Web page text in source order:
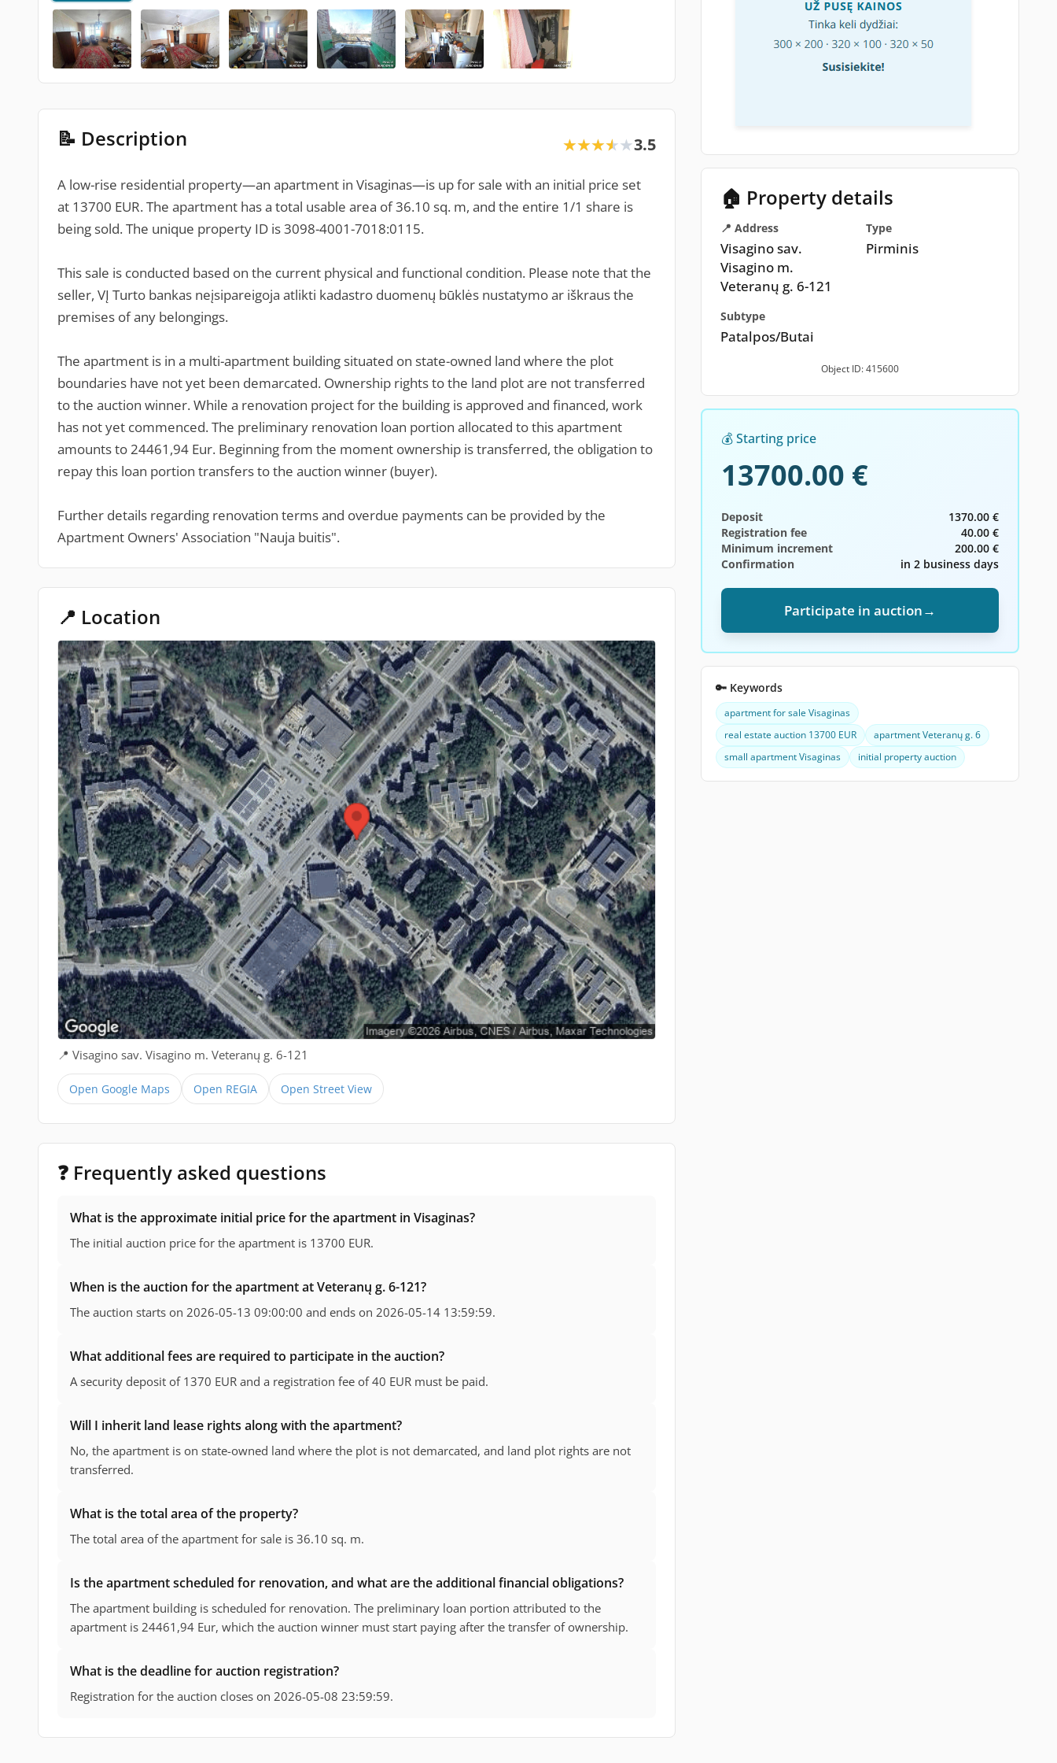
📝 Description ★★★★★
★★★★★3.5
A low-rise residential property—an apartment in Visaginas—is up for sale with an initial price set
at 13700 EUR. The apartment has a total usable area of 36.10 sq. m, and the entire 1/1 share is
being sold. The unique property ID is 3098-4001-7018:0115.
This sale is conducted based on the current physical and functional condition. Please note that the
seller, VĮ Turto bankas neįsipareigoja atlikti kadastro duomenų būklės nustatymo ar iškraus the
premises of any belongings.
The apartment is in a multi-apartment building situated on state-owned land where the plot
boundaries have not yet been demarcated. Ownership rights to the land plot are not transferred
to the auction winner. While a renovation project for the building is approved and financed, work
has not yet commenced. The preliminary renovation loan portion allocated to this apartment
amounts to 24461,94 Eur. Beginning from the moment ownership is transferred, the obligation to
repay this loan portion transfers to the auction winner (buyer).
Further details regarding renovation terms and overdue payments can be provided by the
Apartment Owners' Association "Nauja buitis".
📍 Location
📍 Visagino sav. Visagino m. Veteranų g. 6-121
Open Google Maps Open REGIA Open Street View
❓ Frequently asked questions
What is the approximate initial price for the apartment in Visaginas?
The initial auction price for the apartment is 13700 EUR.
When is the auction for the apartment at Veteranų g. 6-121?
The auction starts on 2026-05-13 09:00:00 and ends on 2026-05-14 13:59:59.
What additional fees are required to participate in the auction?
A security deposit of 1370 EUR and a registration fee of 40 EUR must be paid.
Will I inherit land lease rights along with the apartment?
No, the apartment is on state-owned land where the plot is not demarcated, and land plot rights are not
transferred.
What is the total area of the property?
The total area of the apartment for sale is 36.10 sq. m.
Is the apartment scheduled for renovation, and what are the additional financial obligations?
The apartment building is scheduled for renovation. The preliminary loan portion attributed to the
apartment is 24461,94 Eur, which the auction winner must start paying after the transfer of ownership.
What is the deadline for auction registration?
Registration for the auction closes on 2026-05-08 23:59:59.
🏠 Property details
📍 Address
Visagino sav.
Visagino m.
Veteranų g. 6-121
Type
Pirminis
Subtype
Patalpos/Butai
Object ID: 415600
💰 Starting price
13700.00 €
Deposit
1370.00 €
Registration fee
40.00 €
Minimum increment
200.00 €
Confirmation
in 2 business days
Participate in auction→
🔑 Keywords
apartment for sale Visaginas
real estate auction 13700 EUR
apartment Veteranų g. 6
small apartment Visaginas
initial property auction